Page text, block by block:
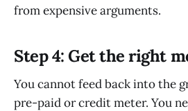
from expensive arguments.
Step 4: Get the right
You cannot feed back into the
pre-paid or credit meter. You